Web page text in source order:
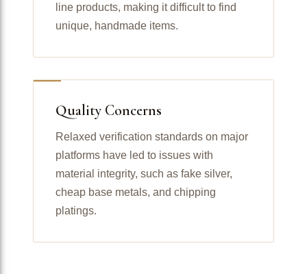
line products, making it difficult to find
unique, handmade items.
Quality Concerns
Relaxed verification standards on major
platforms have led to issues with
material integrity, such as fake silver,
cheap base metals, and chipping
platings.